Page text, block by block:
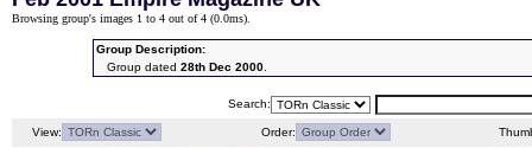
Browsing group's images 1 to 4 out of 4 (0.0ms).
Group Description:
Group dated 28th Dec 2000.
Search:
View: Order: